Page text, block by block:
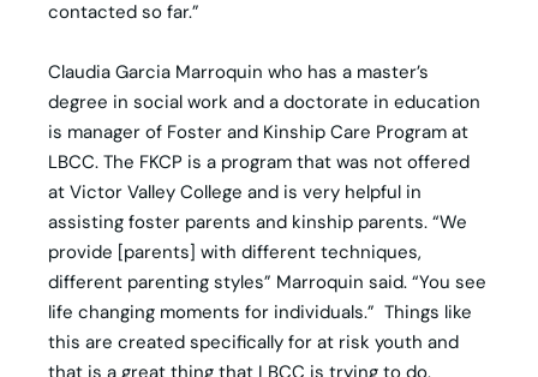
contacted so far.”
Claudia Garcia Marroquin who has a master’s
degree in social work and a doctorate in education
is manager of Foster and Kinship Care Program at
LBCC. The FKCP is a program that was not offered
at Victor Valley College and is very helpful in
assisting foster parents and kinship parents. “We
provide [parents] with different techniques,
different parenting styles” Marroquin said. “You see
life changing moments for individuals.” Things like
this are created specifically for at risk youth and